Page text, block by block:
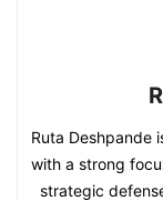
Ruta Deshpande
with a strong
strategic